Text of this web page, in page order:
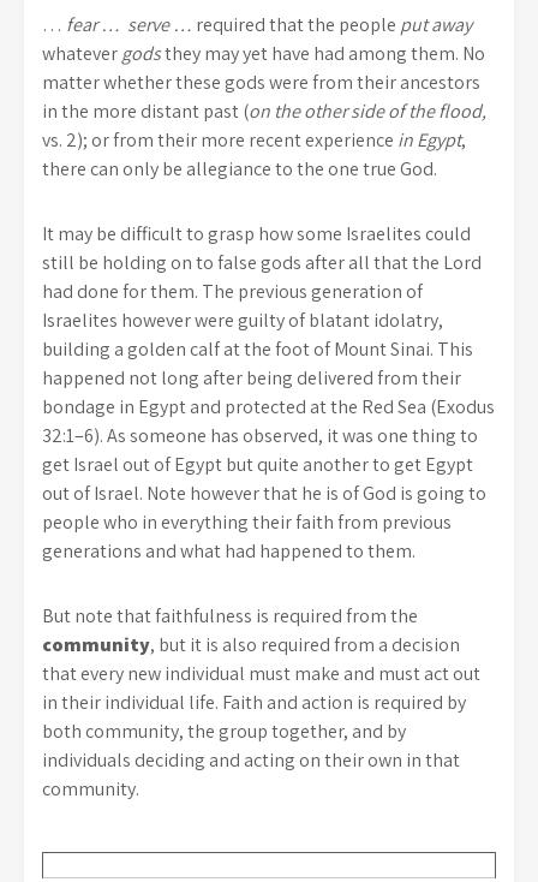
… fear … serve … required that the people put away
whatevergodsthey may yet have had among them. No
matter whether these gods were from their ancestors
in the more distant past (on the other side of the flood,
vs. 2); or from their more recent experience in Egypt,
there can only be allegiance to the one true God.
It may be difficult to grasp how some Israelites could
still be holding on to false gods after all that the Lord
had done for them. The previous generation of
Israelites however were guilty of blatant idolatry,
building a golden calf at the foot of Mount Sinai. This
happened not long after being delivered from their
bondage in Egypt and protected at the Red Sea (Exodus
32:1–6). As someone has observed, it was one thing to
get Israel out of Egypt but quite another to get Egypt
out of Israel. Note however that he is of God is going to
people who in everything their faith from previous
generations and what had happened to them.
But note that faithfulness is required from the
community, but it is also required from a decision
that every new individual must make and must act out
in their individual life. Faith and action is required by
both community, the group together, and by
individuals deciding and acting on their own in that
community.